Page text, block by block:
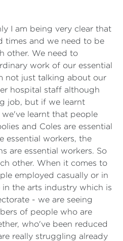
I am being very clear that
times and we need to be
other. We need to
work of our essential
not just talking about our
hospital staff although
job, but if we learnt
learnt that people
and Coles are essential
essential workers, the
are essential workers. So
other. When it comes to
employed casually or in
the arts industry which is
- we are seeing
of people who are
who've been reduced
really struggling already